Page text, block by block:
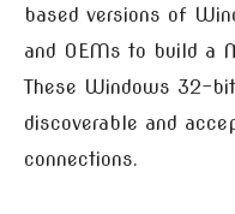
based versions of
and OEMs to build a
These Windows 32-
discoverable and
connections.